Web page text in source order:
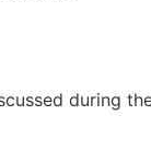
during